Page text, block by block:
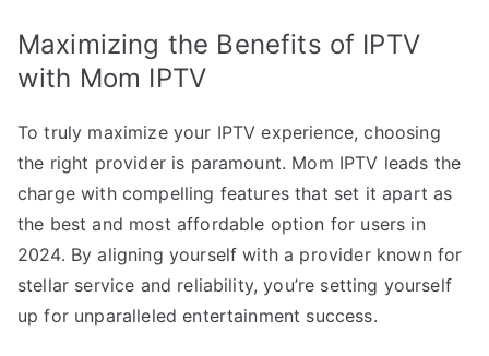
Maximizing the Benefits of IPTV
with Mom IPTV
To truly maximize your IPTV experience, choosing
the right provider is paramount. Mom IPTV leads the
charge with compelling features that set it apart as
the best and most affordable option for users in
2024. By aligning yourself with a provider known for
stellar service and reliability, you’re setting yourself
up for unparalleled entertainment success.